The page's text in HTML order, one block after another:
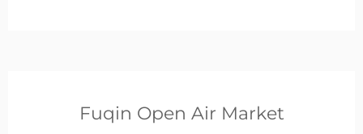
Fuqin Open Air Market